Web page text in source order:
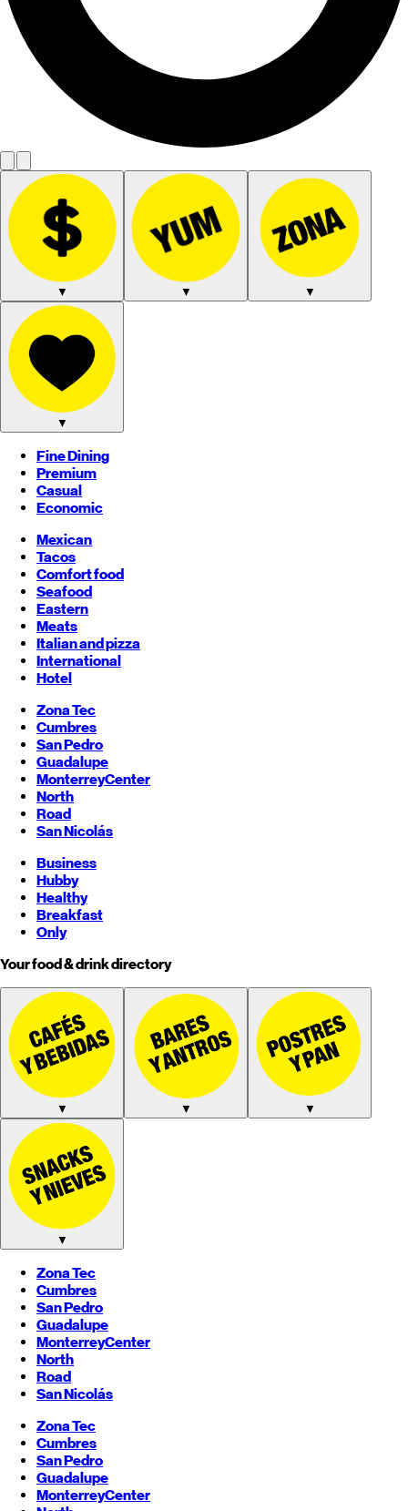
▼ ▼ ▼
▼
Fine Dining
Premium
Casual
Economic
Mexican
Tacos
Comfort food
Seafood
Eastern
Meats
Italian and pizza
International
Hotel
Zona Tec
Cumbres
San Pedro
Guadalupe
MonterreyCenter
North
Road
San Nicolás
Business
Hubby
Healthy
Breakfast
Only
Your food & drink directory
▼ ▼ ▼
▼
Zona Tec
Cumbres
San Pedro
Guadalupe
MonterreyCenter
North
Road
San Nicolás
Zona Tec
Cumbres
San Pedro
Guadalupe
MonterreyCenter